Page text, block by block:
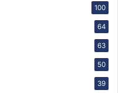
100
64
63
50
39